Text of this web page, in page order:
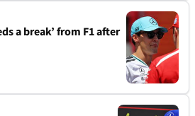
a break’ from F1 after